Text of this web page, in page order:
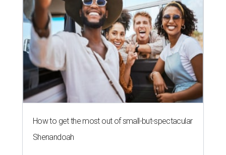
How to get the most out of small-but-spectacular
Shenandoah